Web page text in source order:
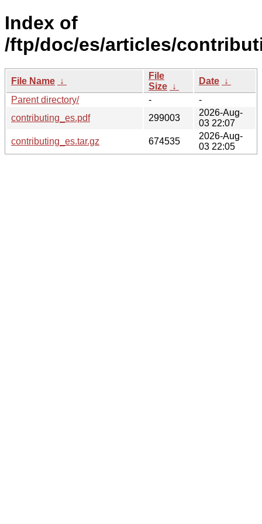
Index of
/ftp/doc/es/articles/
File Name ↓
File
Size ↓
Date ↓
Parent directory/
-
-
contributing_es.pdf
299003
2026-Aug-
03 22:07
contributing_es.tar.gz
674535
2026-Aug-
03 22:05